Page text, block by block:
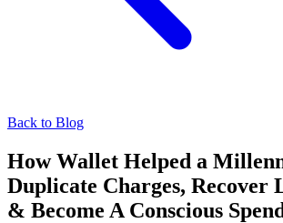
Back to Blog
How Wallet Helped a
Duplicate Charges, Recover
& Become A Conscious